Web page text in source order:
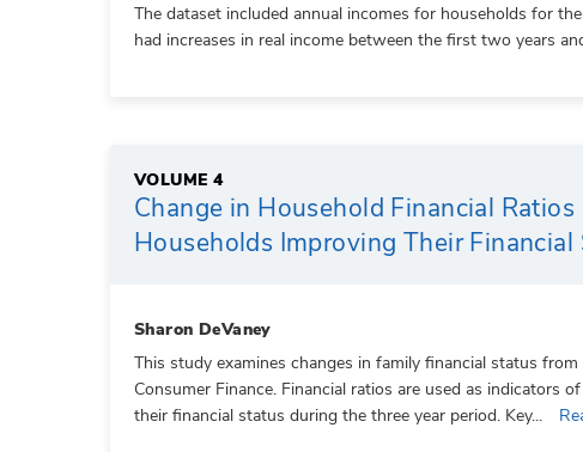
The dataset included annual incomes for households for
had increases in real income between the first two years
VOLUME 4
Change in Household Financial
Households Improving Their Financial
Sharon DeVaney
This study examines changes in family financial status
Consumer Finance. Financial ratios are used as
their financial status during the three year period. Key...